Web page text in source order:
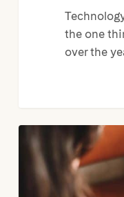
the one
over the
Vacation
Rental
Direct